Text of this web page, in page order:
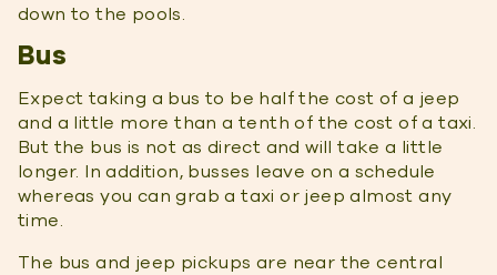
down to the pools.
Bus
Expect taking a bus to be half the cost of a jeep
and a little more than a tenth of the cost of a taxi.
But the bus is not as direct and will take a little
longer. In addition, busses leave on a schedule
whereas you can grab a taxi or jeep almost any
time.
The bus and jeep pickups are near the central